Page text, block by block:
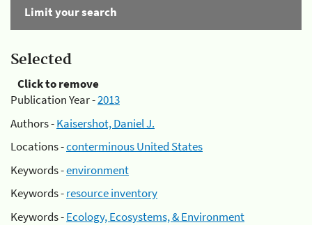
Limit your search
Selected
Click to remove
Publication Year -2013
Authors -Kaisershot, Daniel J.
Locations -conterminous United States
Keywords -environment
Keywords -resource inventory
Keywords -Ecology, Ecosystems, & Environment